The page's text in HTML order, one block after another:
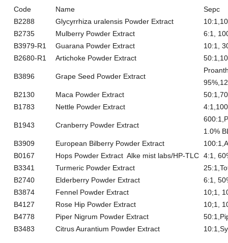
Code Name
Sepc
B2288
Glycyrrhiza uralensis Powder Extract
B2735
Mulberry Powder Extract
6:1,
B3979-R1
Guarana Powder Extract
10:1,
B2680-R1
Artichoke Powder Extract
B3896 Grape Seed Powder Extract
B2130
Maca Powder Extract
B1783
Nettle Powder Extract
B1943 Cranberry Powder Extract
1.0%
B3909
European Bilberry Powder Extract
B0167
Hops Powder Extract Alke mist labs/HP-TLC 4:1,
B3341
Turmeric Powder Extract
B2740
Elderberry Powder Extract
6:1,
B3874
Fennel Powder Extract
10;1,
B4127
Rose Hip Powder Extract
10;1,
B4778
Piper Nigrum Powder Extract
B3483
Citrus Aurantium Powder Extract